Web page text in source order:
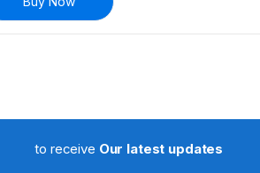
to receive Our latest updates